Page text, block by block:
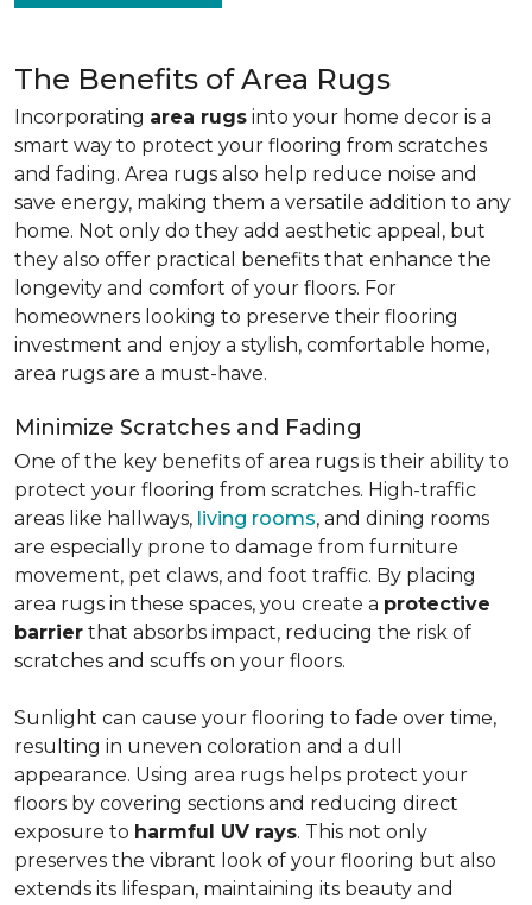
The Benefits of Area Rugs
Incorporating area rugs into your home decor is a
smart way to protect your flooring from scratches
and fading. Area rugs also help reduce noise and
save energy, making them a versatile addition to any
home. Not only do they add aesthetic appeal, but
they also offer practical benefits that enhance the
longevity and comfort of your floors. For
homeowners looking to preserve their flooring
investment and enjoy a stylish, comfortable home,
area rugs are a must-have.
Minimize Scratches and Fading
One of the key benefits of area rugs is their ability to
protect your flooring from scratches. High-traffic
areas like hallways, living rooms, and dining rooms
are especially prone to damage from furniture
movement, pet claws, and foot traffic. By placing
area rugs in these spaces, you create a protective
barrier that absorbs impact, reducing the risk of
scratches and scuffs on your floors.
Sunlight can cause your flooring to fade over time,
resulting in uneven coloration and a dull
appearance. Using area rugs helps protect your
floors by covering sections and reducing direct
exposure to harmful UV rays. This not only
preserves the vibrant look of your flooring but also
extends its lifespan, maintaining its beauty and